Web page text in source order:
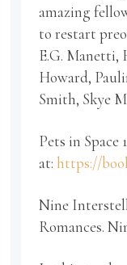
amazing
to restart
E.G. Manetti,
Howard,
Smith, Skye
Pets in
at:https://
Nine
Romances.